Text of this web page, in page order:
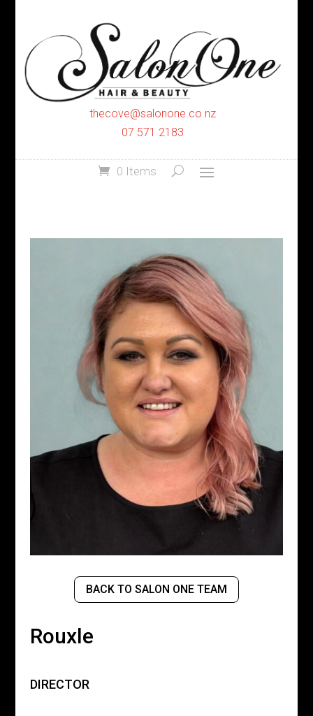
thecove@salonone.co.nz
07 571 2183
0 Items
BACK TO SALON ONE TEAM
Rouxle
DIRECTOR